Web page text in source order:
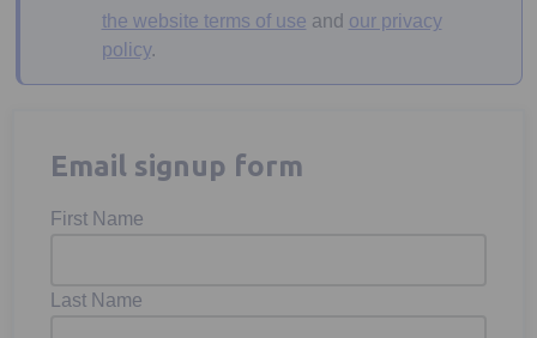
the website terms of use and our privacy
policy.
Email signup form
First Name
Last Name